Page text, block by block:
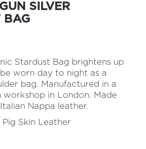
SILVER
BAG
Stardust Bag brightens up
worn day to night as a
bag. Manufactured in a
workshop in London. Made
Nappa leather.
Pig Skin Leather